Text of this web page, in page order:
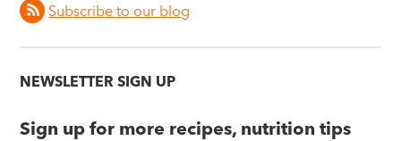
Subscribe to our blog
NEWSLETTER SIGN UP
Sign up for more recipes, nutrition tips